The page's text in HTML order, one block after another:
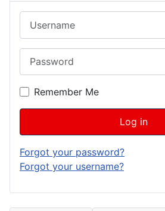
Remember Me
Log in
Forgot your password?
Forgot your username?